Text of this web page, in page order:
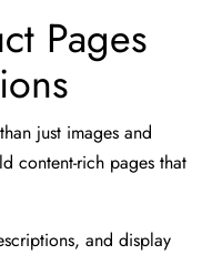
Pages
just images and
content-rich pages that
and display